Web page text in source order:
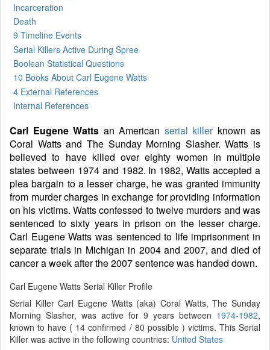
Incarceration
Death
9 Timeline Events
Serial Killers Active During Spree
Boolean Statistical Questions
10 Books About Carl Eugene Watts
4 External References
Internal References
Carl Eugene Watts an American serial killerknown as
Coral Watts and The Sunday Morning Slasher. Watts is
believed to have killed over eighty women in multiple
states between 1974 and 1982. In 1982, Watts accepted a
plea bargain to a lesser charge, he was granted immunity
from murder charges in exchange for providing information
on his victims. Watts confessed to twelve murders and was
sentenced to sixty years in prison on the lesser charge.
Carl Eugene Watts was sentenced to life imprisonment in
separate trials in Michigan in 2004 and 2007, and died of
cancer a week after the 2007 sentence was handed down.
Carl Eugene Watts Serial Killer Profile
Serial Killer Carl Eugene Watts (aka) Coral Watts, The Sunday
Morning Slasher, was active for 9 years between 1974-1982,
known to have ( 14 confirmed / 80 possible ) victims. This Serial
Killer was active in the following countries: United States